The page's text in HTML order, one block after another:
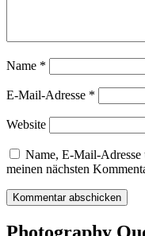
Name *
E-Mail-Adresse *
Website
Name, E-Mail-Adresse
meinen nächsten